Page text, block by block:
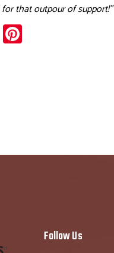
that outpour of support!”
T
hr
Follow Us